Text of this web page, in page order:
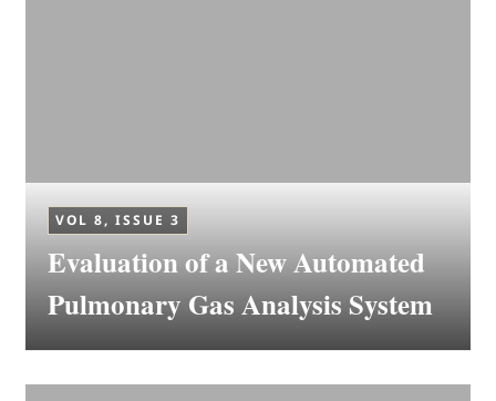
VOL 8, ISSUE 3
Evaluation of a New Automated
Pulmonary Gas Analysis System